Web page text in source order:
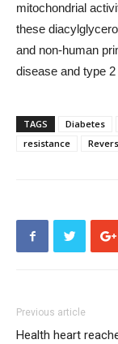
mitochondrial
these
and non-human
disease and type 2
TAGS Diabetes
resistance
Previous article
Health heart